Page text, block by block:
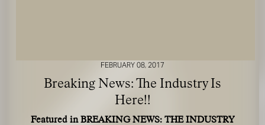
FEBRUARY 08, 2017
Breaking News: The Industry Is
Here!!
Featured in BREAKING NEWS: THE INDUSTRY